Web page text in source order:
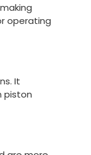
operating
It
piston